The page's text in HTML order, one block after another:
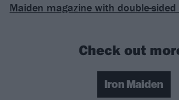
Maiden magazine with double-
Check out
Iron Maiden